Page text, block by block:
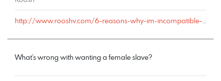
http://www.rooshv.com/6-reasons-why-im-incompatible-with-marriage#comment-178587
What’s wrong with wanting a female slave?